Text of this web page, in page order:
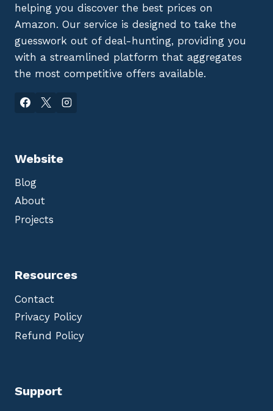
helping you discover the best prices on
Amazon. Our service is designed to take the
guesswork out of deal-hunting, providing you
with a streamlined platform that aggregates
the most competitive offers available.
Website
Blog
About
Projects
Resources
Contact
Privacy Policy
Refund Policy
Support